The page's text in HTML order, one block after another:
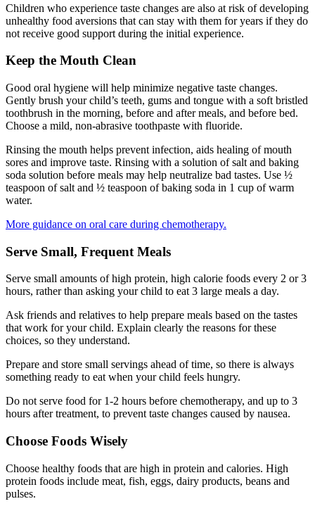
Children who experience taste changes are also at risk of developing
unhealthy food aversions that can stay with them for years if they do
not receive good support during the initial experience.
Keep the Mouth Clean
Good oral hygiene will help minimize negative taste changes.
Gently brush your child’s teeth, gums and tongue with a soft bristled
toothbrush in the morning, before and after meals, and before bed.
Choose a mild, non-abrasive toothpaste with fluoride.
Rinsing the mouth helps prevent infection, aids healing of mouth
sores and improve taste. Rinsing with a solution of salt and baking
soda solution before meals may help neutralize bad tastes. Use ½
teaspoon of salt and ½ teaspoon of baking soda in 1 cup of warm
water.
More guidance on oral care during chemotherapy.
Serve Small, Frequent Meals
Serve small amounts of high protein, high calorie foods every 2 or 3
hours, rather than asking your child to eat 3 large meals a day.
Ask friends and relatives to help prepare meals based on the tastes
that work for your child. Explain clearly the reasons for these
choices, so they understand.
Prepare and store small servings ahead of time, so there is always
something ready to eat when your child feels hungry.
Do not serve food for 1-2 hours before chemotherapy, and up to 3
hours after treatment, to prevent taste changes caused by nausea.
Choose Foods Wisely
Choose healthy foods that are high in protein and calories. High
protein foods include meat, fish, eggs, dairy products, beans and
pulses.